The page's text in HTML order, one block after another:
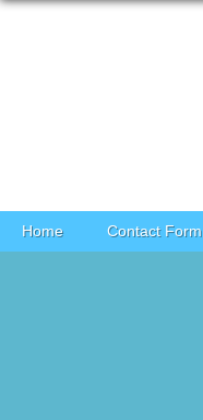
Skip to content
Home Contact Form